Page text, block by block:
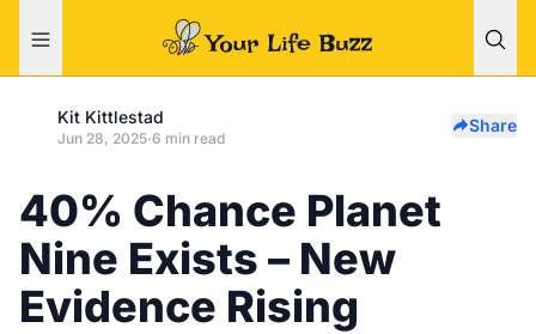
Kit Kittlestad
Jun 28, 2025·6 min read
Share
40% Chance Planet
Nine Exists – New
Evidence Rising